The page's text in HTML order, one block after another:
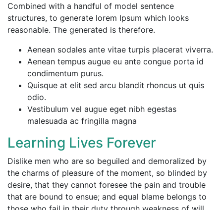
Combined with a handful of model sentence
structures, to generate lorem Ipsum which looks
reasonable. The generated is therefore.
Aenean sodales ante vitae turpis placerat viverra.
Aenean tempus augue eu ante congue porta id
condimentum purus.
Quisque at elit sed arcu blandit rhoncus ut quis
odio.
Vestibulum vel augue eget nibh egestas
malesuada ac fringilla magna
Learning Lives Forever
Dislike men who are so beguiled and demoralized by
the charms of pleasure of the moment, so blinded by
desire, that they cannot foresee the pain and trouble
that are bound to ensue; and equal blame belongs to